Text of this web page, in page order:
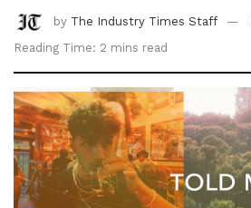
by The Industry Times Staff
Reading Time: 2 mins read